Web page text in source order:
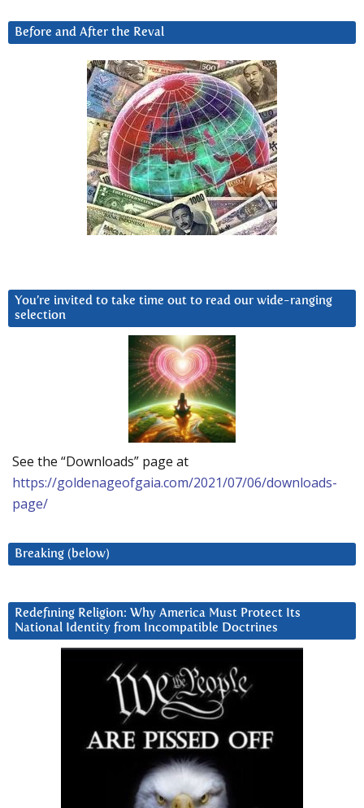
Before and After the Reval
You’re invited to take time out to read our wide-ranging
selection
See the “Downloads” page at
https://goldenageofgaia.com/2021/07/06/downloads-
page/
Breaking (below)
Redefining Religion: Why America Must Protect Its
National Identity from Incompatible Doctrines